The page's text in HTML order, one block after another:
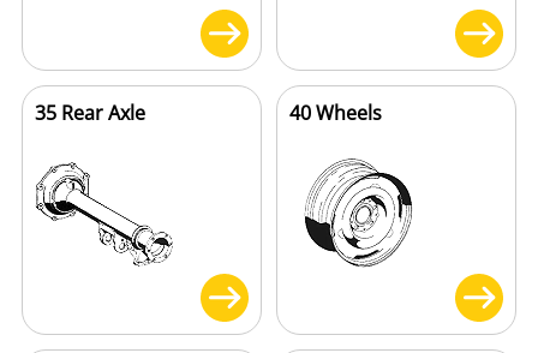
35 Rear Axle 40 Wheels